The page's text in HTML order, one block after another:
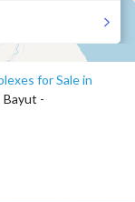
for Sale in
Bayut -